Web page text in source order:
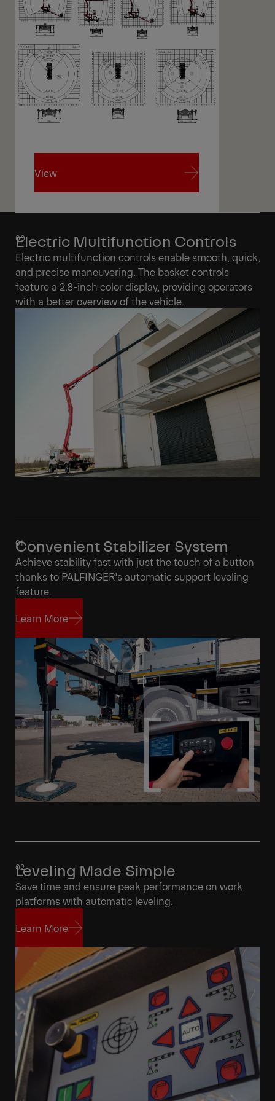
View
View
Electric Multifunction Controls
Electric multifunction controls enable smooth, quick,
and precise maneuvering. The basket controls
feature a 2.8-inch color display, providing operators
with a better overview of the vehicle.
Convenient Stabilizer System
Achieve stability fast with just the touch of a button
thanks to PALFINGER's automatic support leveling
feature.
Learn More
Learn More
Leveling Made Simple
Save time and ensure peak performance on work
platforms with automatic leveling.
Learn More
Learn More